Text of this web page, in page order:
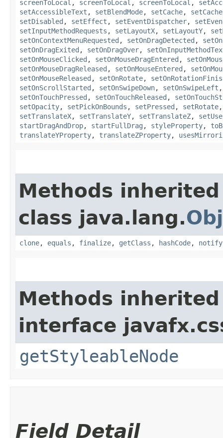
screenToLocal , screenToLocal , screenToLocal ,
setAccessibleText , setBlendMode, setCache,
setDisabled , setEffect , setEventDispatcher,
setInputMethodRequests , setLayoutX, setLayoutY,
setOnContextMenuRequested , setOnDragDetected ,
setOnDragExited , setOnDragOver,
setOnMouseClicked , setOnMouseDragEntered ,
setOnMouseDragReleased , setOnMouseEntered ,
setOnMouseReleased , setOnRotate,
setOnScrollStarted , setOnSwipeDown, setOnSwipeLeft
setOnTouchPressed , setOnTouchReleased ,
setOpacity, setPickOnBounds , setPressed , setRotate
setTranslateX, setTranslateY, setTranslateZ,
startDragAndDrop, startFullDrag , styleProperty,
translateYProperty, translateZProperty,
Methods
class java.lang.
clone, equals , finalize, getClass , hashCode, notify
Methods
interface
getStyleableNode
Field Detail